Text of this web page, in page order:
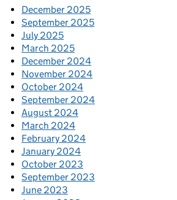
December 2025
September 2025
July 2025
March 2025
December 2024
November 2024
October 2024
September 2024
August 2024
March 2024
February 2024
January 2024
October 2023
September 2023
June 2023